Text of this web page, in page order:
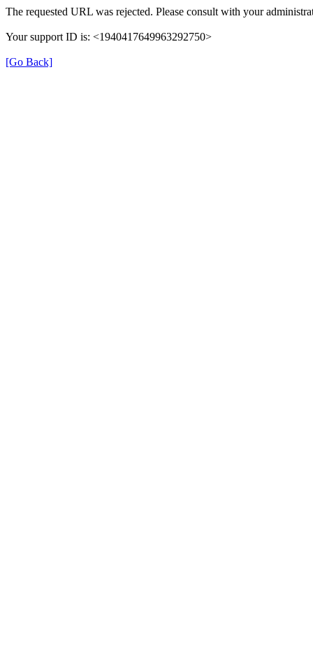
The requested URL was rejected. Please consult with your
Your support ID is: <1940417649963292750>
[Go Back]